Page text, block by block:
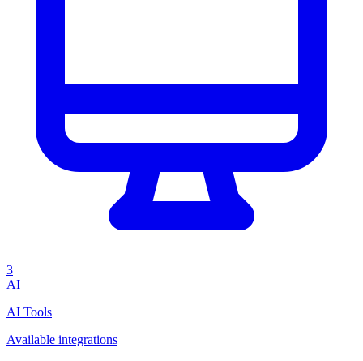
3
AI
AI Tools
Available integrations